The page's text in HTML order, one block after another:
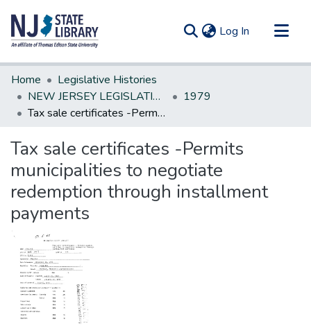
Log In (current)
Communities & Collections
All of DSpace
Statistics
Home
Legislative Histories
NEW JERSEY LEGISLATIVE HISTORIES
1979
Tax sale certificates -Permits municipalities to negotiate redemption through installment payments
Tax sale certificates -Permits
municipalities to negotiate
redemption through installment
payments